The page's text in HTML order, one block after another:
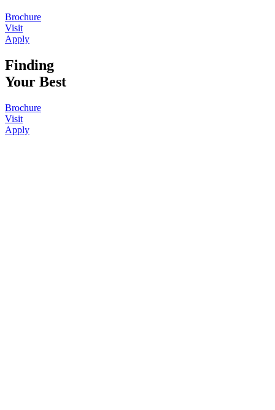
Brochure
Visit
Apply
Finding
Your Best
Brochure
Visit
Apply